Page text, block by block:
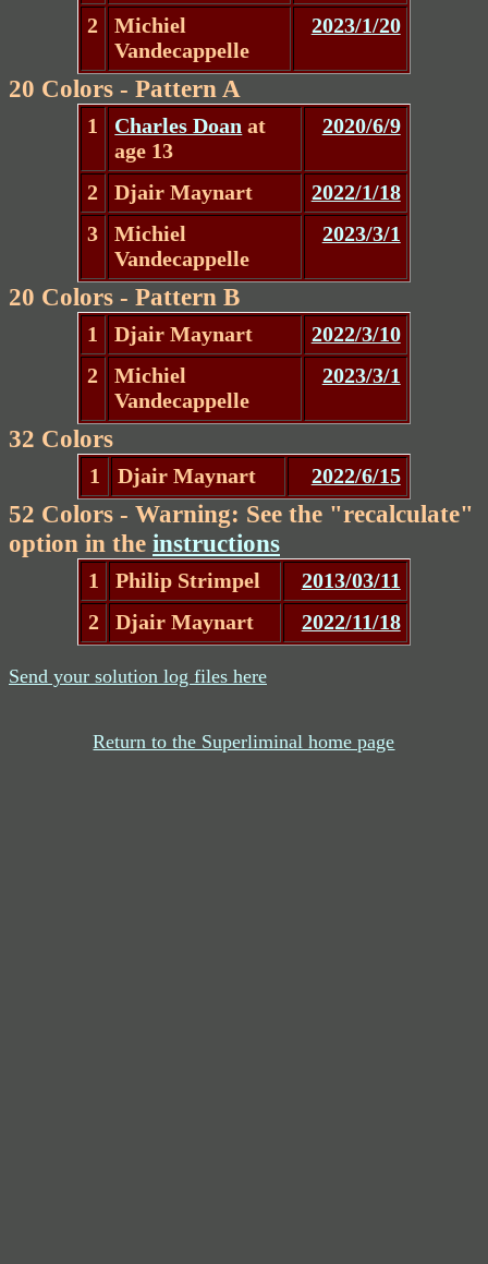
2
Michiel
Vandecappelle
2023/1/20
20 Colors - Pattern A
1 Charles Doan at
age 13
2020/6/9
2 Djair Maynart
2022/1/18
3
Michiel
Vandecappelle
2023/3/1
20 Colors - Pattern B
1 Djair Maynart
2022/3/10
2
Michiel
Vandecappelle
2023/3/1
32 Colors
1 Djair Maynart 2022/6/15
52 Colors - Warning: See the "recalculate"
option in the instructions
1 Philip Strimpel
2013/03/11
2
Djair Maynart 2022/11/18
Send your solution log files here
Return to the Superliminal home page